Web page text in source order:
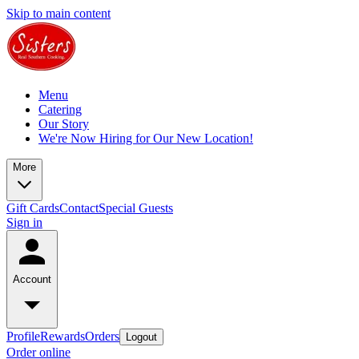
Skip to main content
Menu
Catering
Our Story
We're Now Hiring for Our New Location!
More
Gift CardsContactSpecial Guests
Sign in
Account
ProfileRewardsOrders Logout
Order online